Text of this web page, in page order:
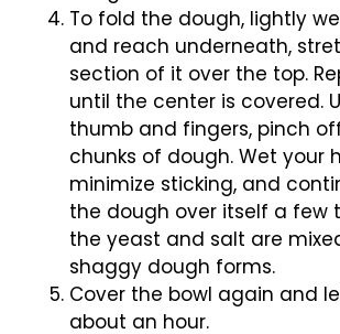
To fold the dough, lightly
and reach underneath,
section of it over the top.
until the center is covered.
thumb and fingers, pinch
chunks of dough. Wet your
minimize sticking, and
the dough over itself a few
the yeast and salt are
shaggy dough forms.
Cover the bowl again and
about an hour.